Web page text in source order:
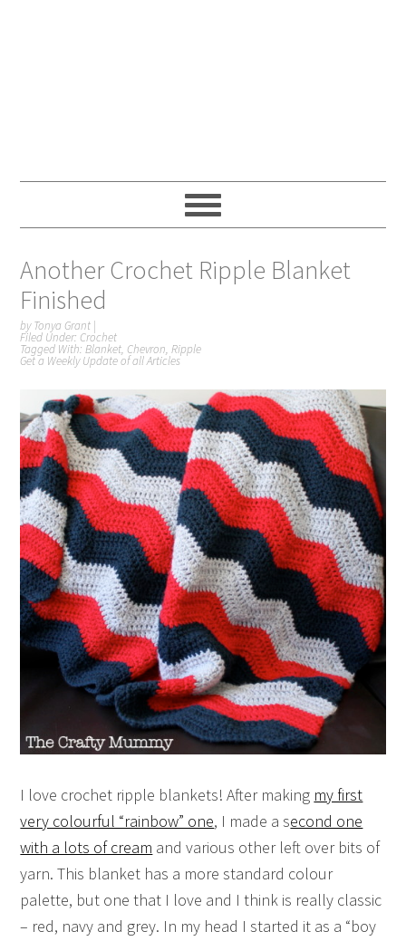
Another Crochet Ripple Blanket
Finished
byTonya Grant |
Filed Under: Crochet
Tagged With:Blanket, Chevron,Ripple
Get a Weekly Update of all Articles
I love crochet ripple blankets! After making my first
very colourful “rainbow” one, I made a second one
with a lots of cream and various other left over bits of
yarn. This blanket has a more standard colour
palette, but one that I love and I think is really classic
– red, navy and grey. In my head I started it as a “boy